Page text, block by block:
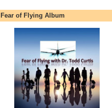
Fear of Flying Album